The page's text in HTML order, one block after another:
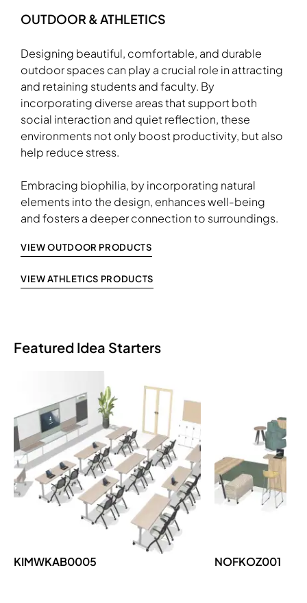
Download Image
OUTDOOR & ATHLETICS
Designing beautiful, comfortable, and durable
outdoor spaces can play a crucial role in attracting
and retaining students and faculty. By
incorporating diverse areas that support both
social interaction and quiet reflection, these
environments not only boost productivity, but also
help reduce stress.
Embracing biophilia, by incorporating natural
elements into the design, enhances well-being
and fosters a deeper connection to surroundings.
VIEW OUTDOOR PRODUCTS
VIEW ATHLETICS PRODUCTS
Featured Idea Starters
KIMWKAB0005 NOFKOZ001